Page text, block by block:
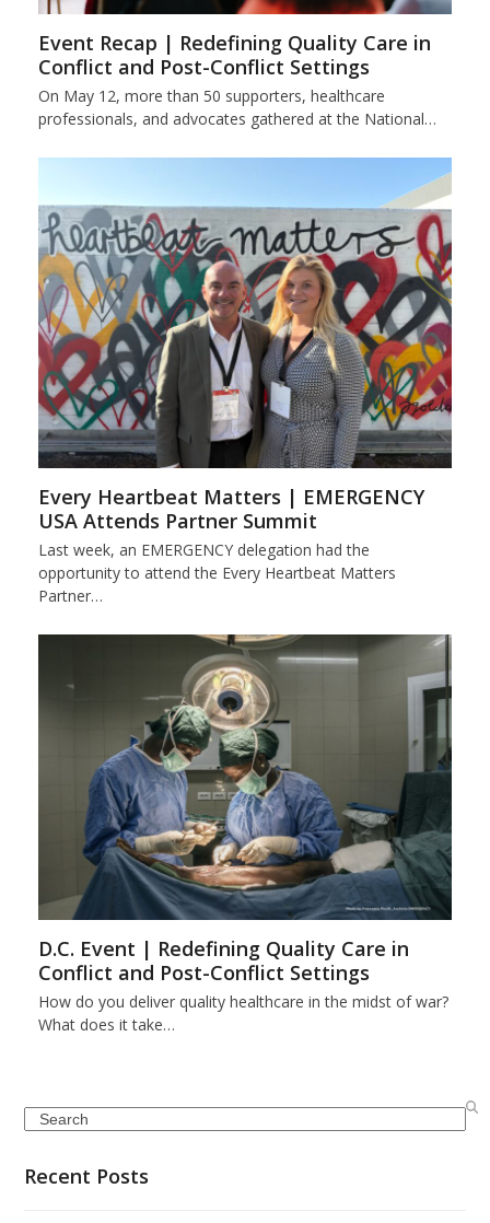
Event Recap | Redefining Quality Care in
Conflict and Post-Conflict Settings
On May 12, more than 50 supporters, healthcare
professionals, and advocates gathered at the National…
Every Heartbeat Matters | EMERGENCY
USA Attends Partner Summit
Last week, an EMERGENCY delegation had the
opportunity to attend the Every Heartbeat Matters
Partner…
D.C. Event | Redefining Quality Care in
Conflict and Post-Conflict Settings
How do you deliver quality healthcare in the midst of war?
What does it take…
Search
Recent Posts